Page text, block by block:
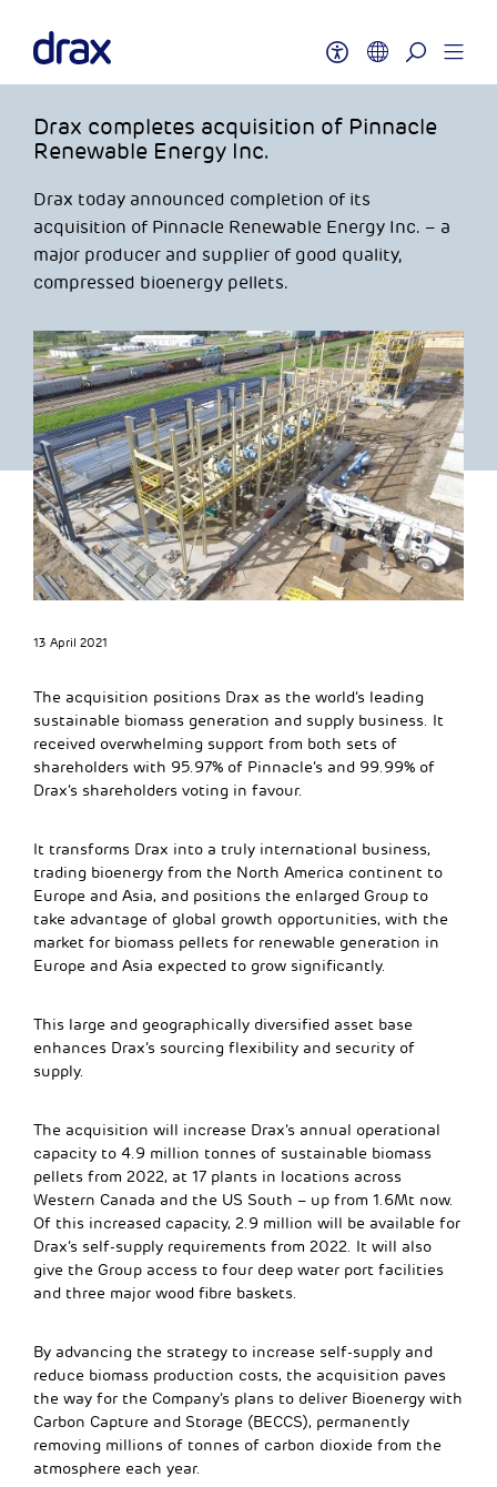
Drax completes acquisition of Pinnacle
Renewable Energy Inc.
Drax today announced completion of its
acquisition of Pinnacle Renewable Energy Inc. – a
major producer and supplier of good quality,
compressed bioenergy pellets.
13 April 2021
The acquisition positions Drax as the world’s leading
sustainable biomass generation and supply business. It
received overwhelming support from both sets of
shareholders with 95.97% of Pinnacle’s and 99.99% of
Drax’s shareholders voting in favour.
It transforms Drax into a truly international business,
trading bioenergy from the North America continent to
Europe and Asia, and positions the enlarged Group to
take advantage of global growth opportunities, with the
market for biomass pellets for renewable generation in
Europe and Asia expected to grow significantly.
This large and geographically diversified asset base
enhances Drax’s sourcing flexibility and security of
supply.
The acquisition will increase Drax’s annual operational
capacity to 4.9 million tonnes of sustainable biomass
pellets from 2022, at 17 plants in locations across
Western Canada and the US South – up from 1.6Mt now.
Of this increased capacity, 2.9 million will be available for
Drax’s self-supply requirements from 2022. It will also
give the Group access to four deep water port facilities
and three major wood fibre baskets.
By advancing the strategy to increase self-supply and
reduce biomass production costs, the acquisition paves
the way for the Company’s plans to deliver Bioenergy with
Carbon Capture and Storage (BECCS), permanently
removing millions of tonnes of carbon dioxide from the
atmosphere each year.